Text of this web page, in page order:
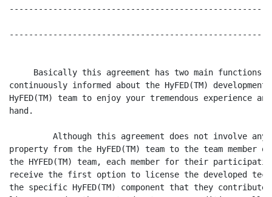
Basically this agreement has two main functions:
continuously informed about the HyFED(TM)
HyFED(TM) team to enjoy your tremendous experience
hand.
Although this agreement does not involve any
property from the HyFED(TM) team to the team member
the HYFED(TM) team, each member for their
receive the first option to license the developed
the specific HyFED(TM) component that they